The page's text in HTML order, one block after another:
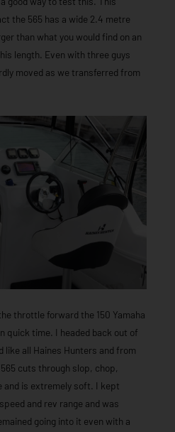
the 565 has a wide 2.4 metre
than what you would find on an
length. Even with three guys
moved as we transferred from
throttle forward the 150 Yamaha
quick time. I headed back out of
like all Haines Hunters and from
cuts through slop, chop,
and is extremely soft. I kept
and rev range and was
going into it even with a